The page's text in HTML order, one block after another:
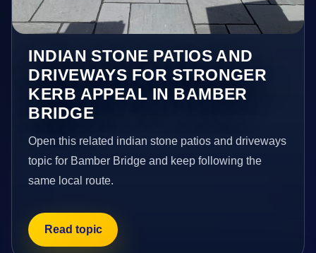
INDIAN STONE PATIOS AND
DRIVEWAYS FOR STRONGER
KERB APPEAL IN BAMBER
BRIDGE
Open this related indian stone patios and driveways
topic for Bamber Bridge and keep following the
same local route.
Read topic